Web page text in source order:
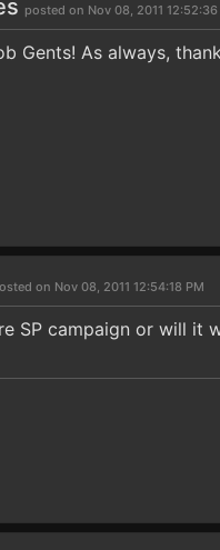
posted on Nov 08, 2011 12:52:36
Gents! As always,
on Nov 08, 2011 12:54:18 PM
SP campaign or will it